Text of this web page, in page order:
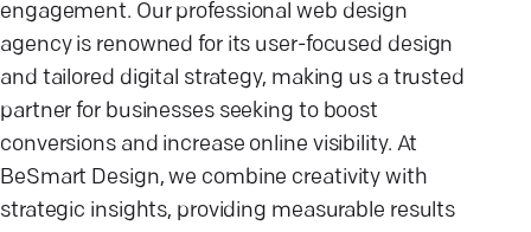
engagement. Our professional web design
agency is renowned for its user-focused design
and tailored digital strategy, making us a trusted
partner for businesses seeking to boost
conversions and increase online visibility. At
BeSmart Design, we combine creativity with
strategic insights, providing measurable results